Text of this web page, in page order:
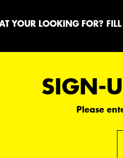
YOUR LOOKING FOR?
SIGN-
Please